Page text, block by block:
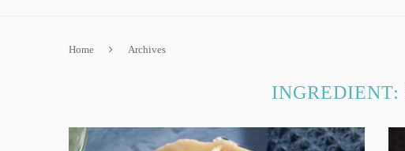
Home Archives
INGREDIENT: